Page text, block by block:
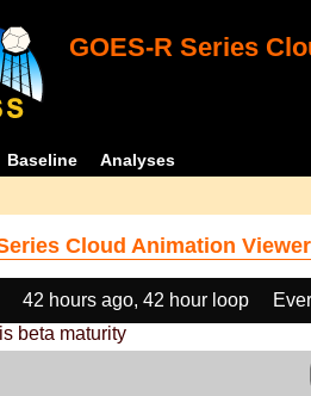
GOES-R Series
Baseline Analyses
Cloud Animation Viewer
42 hours ago, 42 hour loop
beta maturity